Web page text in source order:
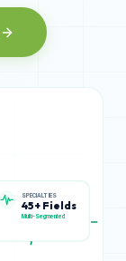
SPECIALTIES
45+ Fields
Multi-Segmented